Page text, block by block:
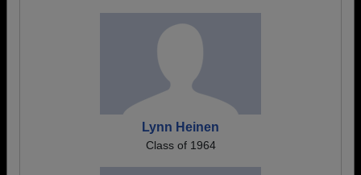
Lynn Heinen
Class of 1964